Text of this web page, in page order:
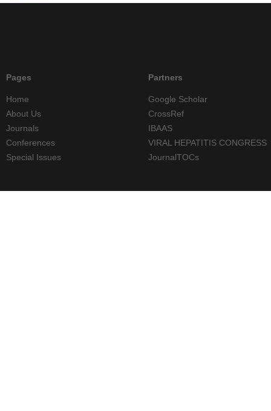
Pages
Home
About Us
Journals
Conferences
Special Issues
Partners
Google Scholar
CrossRef
IBAAS
VIRAL HEPATITIS CONGRESS
JournalTOCs